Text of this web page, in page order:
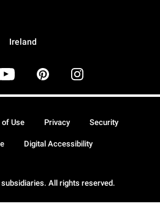
Ireland
All rights reserved.
Use Privacy Security
Digital Accessibility